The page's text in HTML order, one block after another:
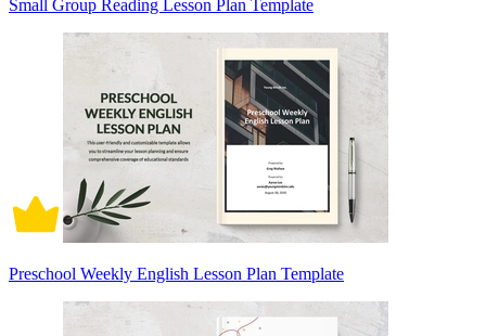
Small Group Reading Lesson Plan Template
Preschool Weekly English Lesson Plan Template